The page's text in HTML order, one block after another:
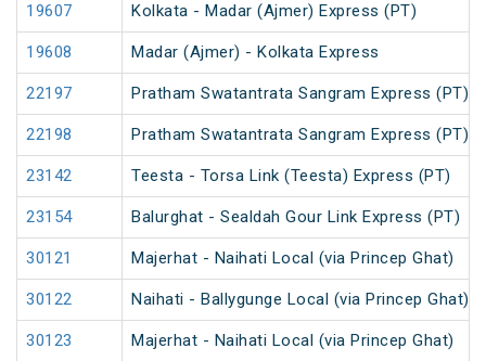
19607 Kolkata - Madar (Ajmer) Express (PT)
19608 Madar (Ajmer) - Kolkata Express
22197 Pratham Swatantrata Sangram Express (PT)
22198 Pratham Swatantrata Sangram Express (PT)
23142 Teesta - Torsa Link (Teesta) Express (PT)
23154 Balurghat - Sealdah Gour Link Express (PT)
30121 Majerhat - Naihati Local (via Princep Ghat)
30122 Naihati - Ballygunge Local (via Princep Ghat)
30123 Majerhat - Naihati Local (via Princep Ghat)